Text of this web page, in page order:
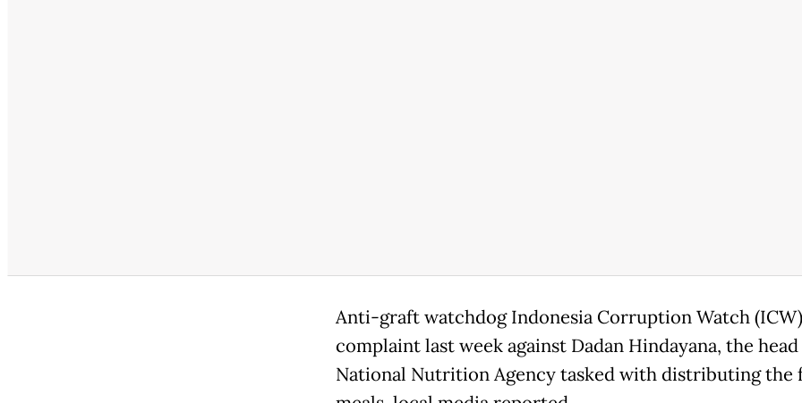
Anti-graft watchdog Indonesia Corruption Watch
complaint last week against Dadan Hindayana, the
National Nutrition Agency tasked with distributing the